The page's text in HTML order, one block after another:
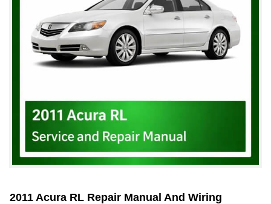
2011 Acura RL Repair Manual And Wiring